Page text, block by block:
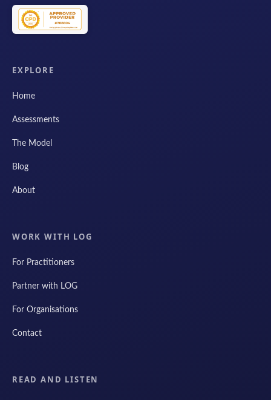
EXPLORE
Home
Assessments
The Model
Blog
About
WORK WITH LOG
For Practitioners
Partner with LOG
For Organisations
Contact
READ AND LISTEN